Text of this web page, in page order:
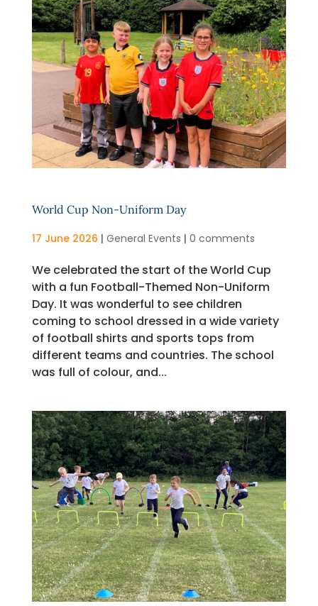
World Cup Non-Uniform Day
17 June 2026 | General Events | 0 comments
We celebrated the start of the World Cup
with a fun Football-Themed Non-Uniform
Day. It was wonderful to see children
coming to school dressed in a wide variety
of football shirts and sports tops from
different teams and countries. The school
was full of colour, and...